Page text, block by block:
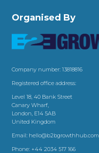
Organised By
Company number: 13818816
Registered office address:
Level 18, 40 Bank Street
Canary Wharf,
London, E14 5AB
United Kingdom
Email: hello@b2bgrowthhub.com
Phone: +44 2034 517 166